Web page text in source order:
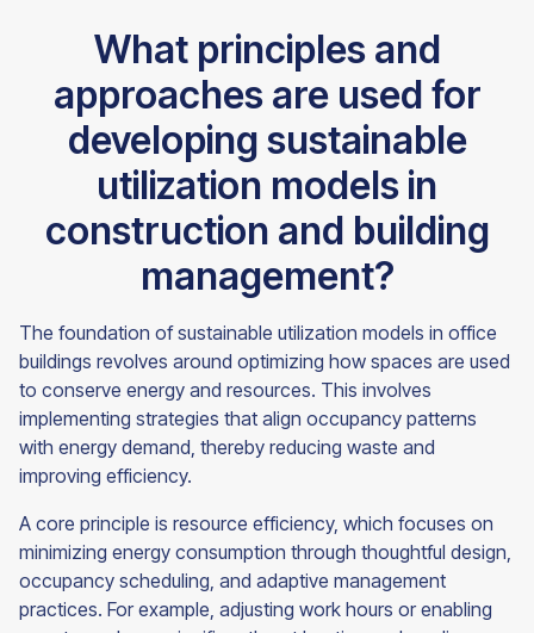
What principles and
approaches are used for
developing sustainable
utilization models in
construction and building
management?
The foundation of sustainable utilization models in office
buildings revolves around optimizing how spaces are used
to conserve energy and resources. This involves
implementing strategies that align occupancy patterns
with energy demand, thereby reducing waste and
improving efficiency.
A core principle is resource efficiency, which focuses on
minimizing energy consumption through thoughtful design,
occupancy scheduling, and adaptive management
practices. For example, adjusting work hours or enabling